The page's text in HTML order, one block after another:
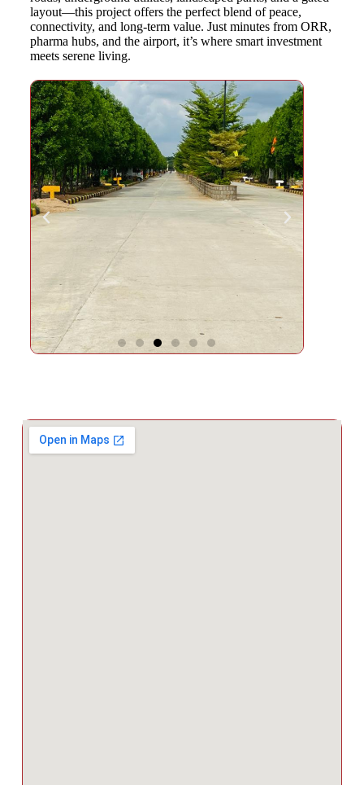
layout—this project offers the perfect blend of peace,
connectivity, and long-term value. Just minutes from ORR,
pharma hubs, and the airport, it’s where smart investment
meets serene living.